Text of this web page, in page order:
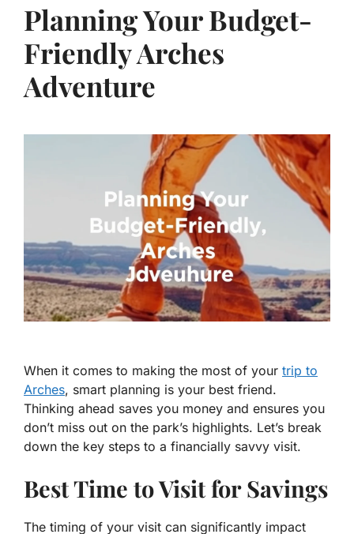
Planning Your Budget-
Friendly Arches
Adventure
When it comes to making the most of your trip to
Arches, smart planning is your best friend.
Thinking ahead saves you money and ensures you
don’t miss out on the park’s highlights. Let’s break
down the key steps to a financially savvy visit.
Best Time to Visit for Savings
The timing of your visit can significantly impact